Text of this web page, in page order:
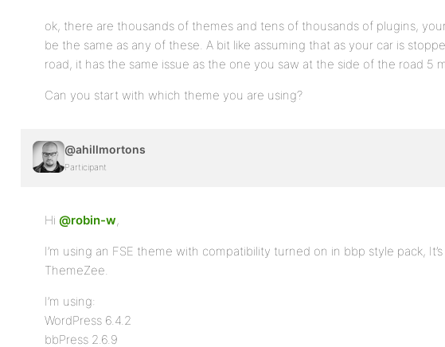
ok, there are thousands of themes and tens of thousands of plugins,
be the same as any of these. A bit like assuming that as your car is
road, it has the same issue as the one you saw at the side of the road 5
Can you start with which theme you are using?
@ahillmortons
Participant
Hi @robin-w,
I’m using an FSE theme with compatibility turned on in bbp style pack,
ThemeZee.
I’m using:
WordPress 6.4.2
bbPress 2.6.9